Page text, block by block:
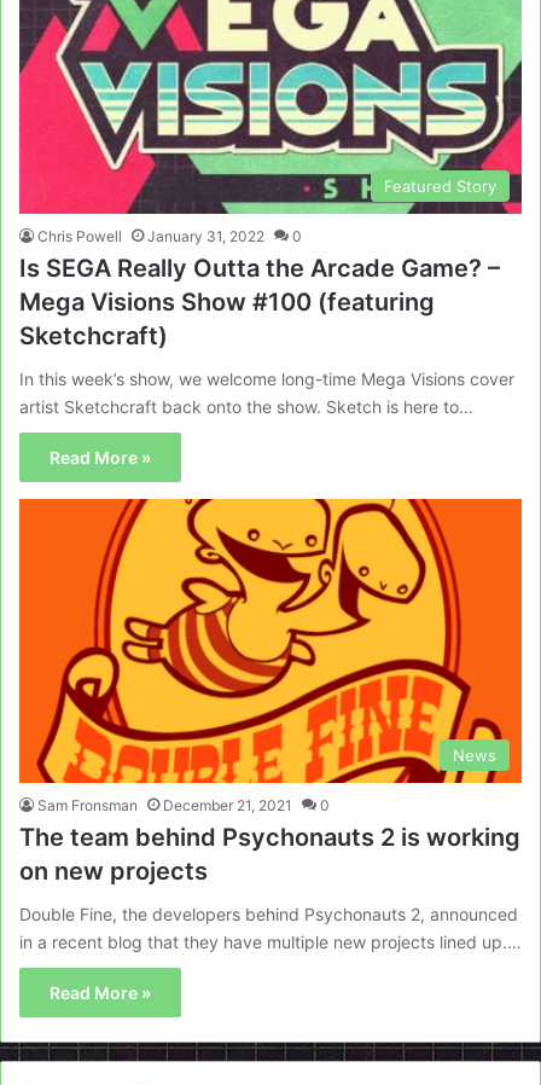
Featured Story
Chris Powell January 31, 2022 0
Is SEGA Really Outta the Arcade Game? –
Mega Visions Show #100 (featuring
Sketchcraft)
In this week’s show, we welcome long-time Mega Visions cover
artist Sketchcraft back onto the show. Sketch is here to…
Read More »
News
Sam Fronsman December 21, 2021 0
The team behind Psychonauts 2 is working
on new projects
Double Fine, the developers behind Psychonauts 2, announced
in a recent blog that they have multiple new projects lined up.…
Read More »